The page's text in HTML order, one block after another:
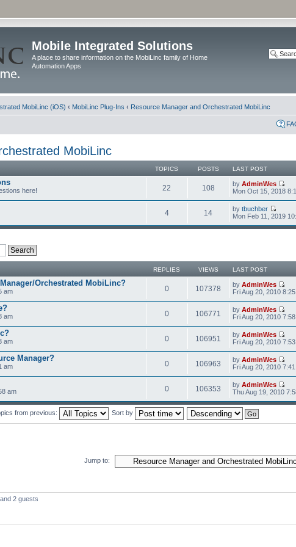
Mobile Integrated Solutions
A place to share information on the MobiLinc family of Home
Automation Apps
MobiLinc (iOS) ‹ MobiLinc Plug-Ins ‹ Resource Manager and Orchestrated MobiLinc
MobiLinc
TOPICS POSTS LAST POST
here! 22 108 by AdminWes
Mon Oct 15, 2018
4 14 by tbuchber
Mon Feb 11, 2019
REPLIES VIEWS LAST POST
Orchestrated MobiLinc?
am 0 107378 by AdminWes
Fri Aug 20, 2010
am 0 106771 by AdminWes
Fri Aug 20, 2010
am 0 106951 by AdminWes
Fri Aug 20, 2010
Manager?
am 0 106963 by AdminWes
Fri Aug 20, 2010
am 0 106353 by AdminWes
Thu Aug 19, 2010
from previous: Sort by
Jump to:
2 guests